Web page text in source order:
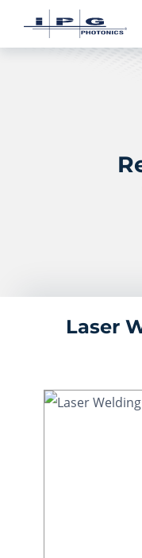
Laser